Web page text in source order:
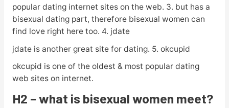
popular dating internet sites on the web. 3. but has a
bisexual dating part, therefore bisexual women can
find love right here too. 4. jdate
jdate is another great site for dating. 5. okcupid
okcupid is one of the oldest & most popular dating
web sites on internet.
H2 – what is bisexual women meet?